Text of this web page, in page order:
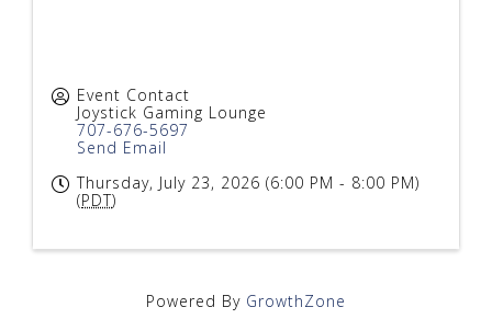
Event Contact
Joystick Gaming Lounge
707-676-5697
Send Email
Thursday, July 23, 2026 (6:00 PM - 8:00 PM)
(PDT)
Powered By GrowthZone